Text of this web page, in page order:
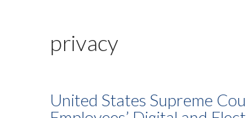
privacy
United States Supreme